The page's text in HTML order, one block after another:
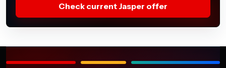
Check current Jasper offer